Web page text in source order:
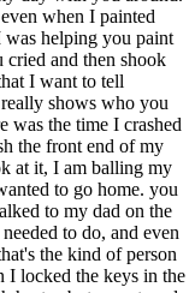
when I painted
helping you paint
and then shook
I want to tell
shows who you
was the time I crashed
the front end of my
at it, I am balling my
to go home. you
to my dad on the
to do, and even
the kind of person
I locked the keys in the